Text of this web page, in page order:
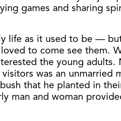
games and sharing
life as it used to be —
to come see them.
the young
was an unmarried
that he planted in
man and woman